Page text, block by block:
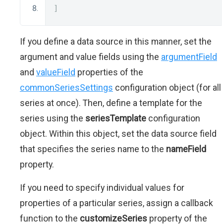
]
If you define a data source in this manner, set the
argument and value fields using the argumentField
and valueField properties of the
commonSeriesSettings configuration object (for all
series at once). Then, define a template for the
series using the seriesTemplate configuration
object. Within this object, set the data source field
that specifies the series name to the nameField
property.
If you need to specify individual values for
properties of a particular series, assign a callback
function to the customizeSeries property of the